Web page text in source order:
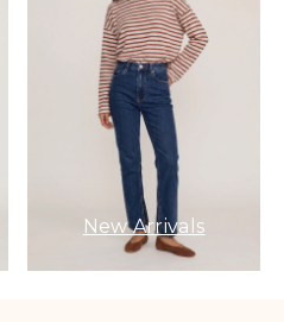
New Arrivals